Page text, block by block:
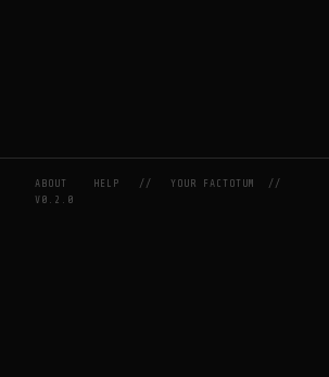
ABOUT HELP //YOUR FACTOTUM
//
V0.2.0